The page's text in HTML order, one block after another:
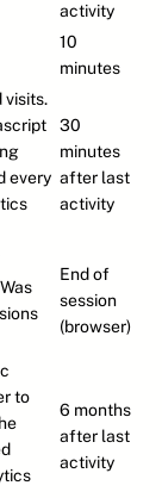
activity
10
minutes
visits.
every
30
minutes
after last
activity
End of
session
(browser)
to
6 months
after last
activity